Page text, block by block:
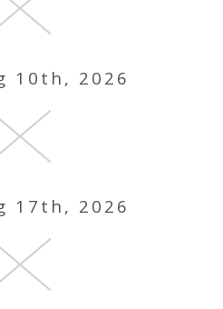
10th, 2026
17th, 2026